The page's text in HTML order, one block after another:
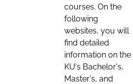
courses. On the
following
websites, you will
find detailed
information on the
KU's Bachelor's,
Master's, and